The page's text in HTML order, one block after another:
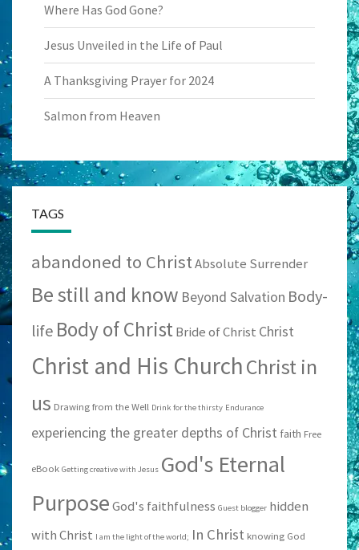
Where Has God Gone?
Jesus Unveiled in the Life of Paul
A Thanksgiving Prayer for 2024
Salmon from Heaven
TAGS
abandoned to ChristAbsolute Surrender
Be still and know Beyond Salvation Body-
life Body of ChristBride of Christ Christ
Christ and His ChurchChrist in
us Drawing from the Well Drink for the thirsty Endurance
experiencing the greater depths of Christ faith Free
eBook Getting creative with Jesus God's Eternal
PurposeGod's faithfulness Guest blogger hidden
with Christ I am the light of the world; In Christ knowing God